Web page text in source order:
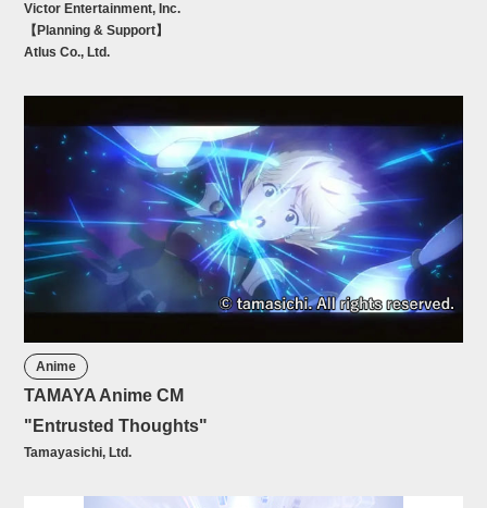
Victor Entertainment, Inc.
【Planning & Support】
Atlus Co., Ltd.
Anime
TAMAYA Anime CM
"Entrusted Thoughts"
Tamayasichi, Ltd.